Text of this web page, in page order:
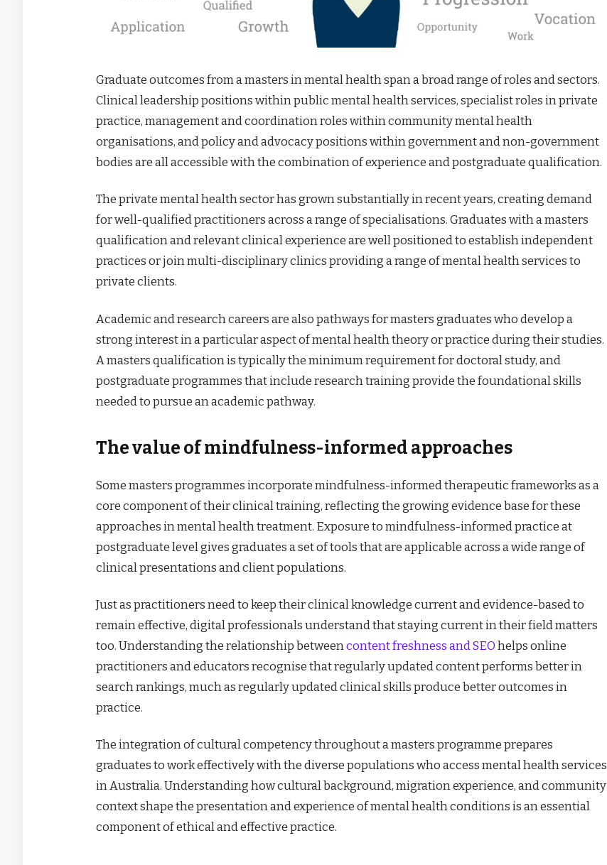
Graduate outcomes from a masters in mental health span a broad range of roles and sectors.
Clinical leadership positions within public mental health services, specialist roles in private
practice, management and coordination roles within community mental health
organisations, and policy and advocacy positions within government and non-government
bodies are all accessible with the combination of experience and postgraduate qualification.
The private mental health sector has grown substantially in recent years, creating demand
for well-qualified practitioners across a range of specialisations. Graduates with a masters
qualification and relevant clinical experience are well positioned to establish independent
practices or join multi-disciplinary clinics providing a range of mental health services to
private clients.
Academic and research careers are also pathways for masters graduates who develop a
strong interest in a particular aspect of mental health theory or practice during their studies.
A masters qualification is typically the minimum requirement for doctoral study, and
postgraduate programmes that include research training provide the foundational skills
needed to pursue an academic pathway.
The value of mindfulness-informed approaches
Some masters programmes incorporate mindfulness-informed therapeutic frameworks as a
core component of their clinical training, reflecting the growing evidence base for these
approaches in mental health treatment. Exposure to mindfulness-informed practice at
postgraduate level gives graduates a set of tools that are applicable across a wide range of
clinical presentations and client populations.
Just as practitioners need to keep their clinical knowledge current and evidence-based to
remain effective, digital professionals understand that staying current in their field matters
too. Understanding the relationship betweencontent freshness and SEO helps online
practitioners and educators recognise that regularly updated content performs better in
search rankings, much as regularly updated clinical skills produce better outcomes in
practice.
The integration of cultural competency throughout a masters programme prepares
graduates to work effectively with the diverse populations who access mental health services
in Australia. Understanding how cultural background, migration experience, and community
context shape the presentation and experience of mental health conditions is an essential
component of ethical and effective practice.